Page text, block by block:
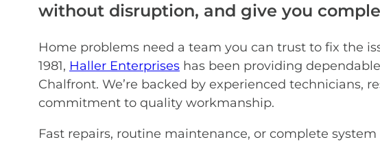
without disruption, and give you
Home problems need a team you can trust to fix the
1981, Haller Enterprises has been providing
Chalfront. We’re backed by experienced technicians,
commitment to quality workmanship.
Fast repairs, routine maintenance, or complete